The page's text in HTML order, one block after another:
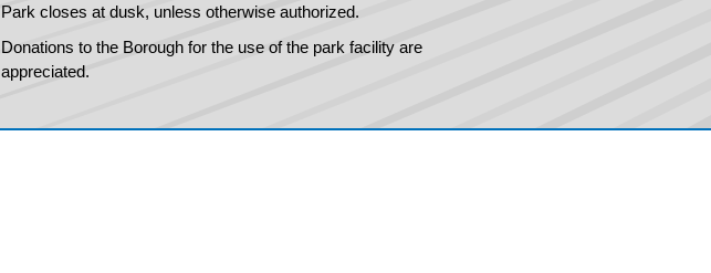
Park closes at dusk, unless otherwise authorized.
Donations to the Borough for the use of the park facility are
appreciated.